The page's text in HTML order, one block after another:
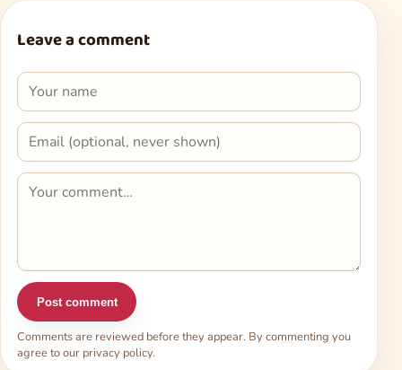
Leave a comment
Post comment
Comments are reviewed before they appear. By commenting you
agree to our privacy policy.